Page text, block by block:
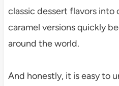
classic dessert flavors into
caramel versions quickly
around the world.
And honestly, it is easy to